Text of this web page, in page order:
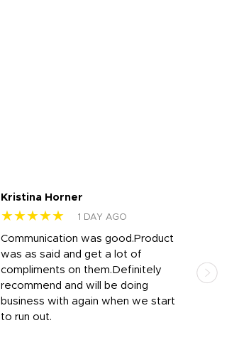
Kristina Horner
★★★★★ 1 DAY AGO
Communication was good.Product
was as said and get a lot of
compliments on them.Definitely
recommend and will be doing
business with again when we start
to run out.